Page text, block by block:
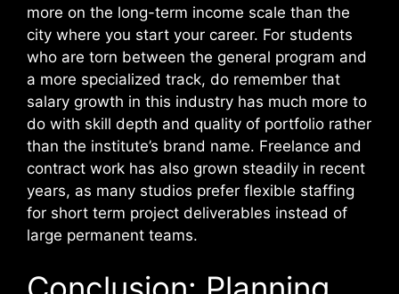
more on the long-term income scale than the
city where you start your career. For students
who are torn between the general program and
a more specialized track, do remember that
salary growth in this industry has much more to
do with skill depth and quality of portfolio rather
than the institute’s brand name. Freelance and
contract work has also grown steadily in recent
years, as many studios prefer flexible staffing
for short term project deliverables instead of
large permanent teams.